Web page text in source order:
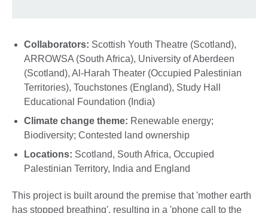
Collaborators: Scottish Youth Theatre (Scotland),
ARROWSA (South Africa), University of Aberdeen
(Scotland), Al-Harah Theater (Occupied Palestinian
Territories), Touchstones (England), Study Hall
Educational Foundation (India)
Climate change theme: Renewable energy;
Biodiversity; Contested land ownership
Locations: Scotland, South Africa, Occupied
Palestinian Territory, India and England
This project is built around the premise that 'mother earth
has stopped breathing', resulting in a 'phone call to the